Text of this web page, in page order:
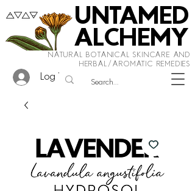
Log In
UNTAMED
ALCHEMY
NATURAL BOTANICAL SKINCARE AND
HERBAL/AROMATIC REMEDIES